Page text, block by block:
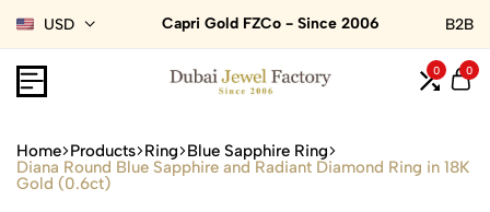
USD Capri Gold FZCo - Since 2006 B2B
0 0
Home Products Ring Blue Sapphire Ring
Diana Round Blue Sapphire and Radiant Diamond Ring in 18K
Gold (0.6ct)